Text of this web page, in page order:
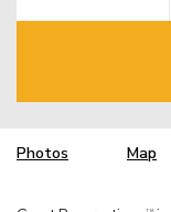
Photos Map
TM